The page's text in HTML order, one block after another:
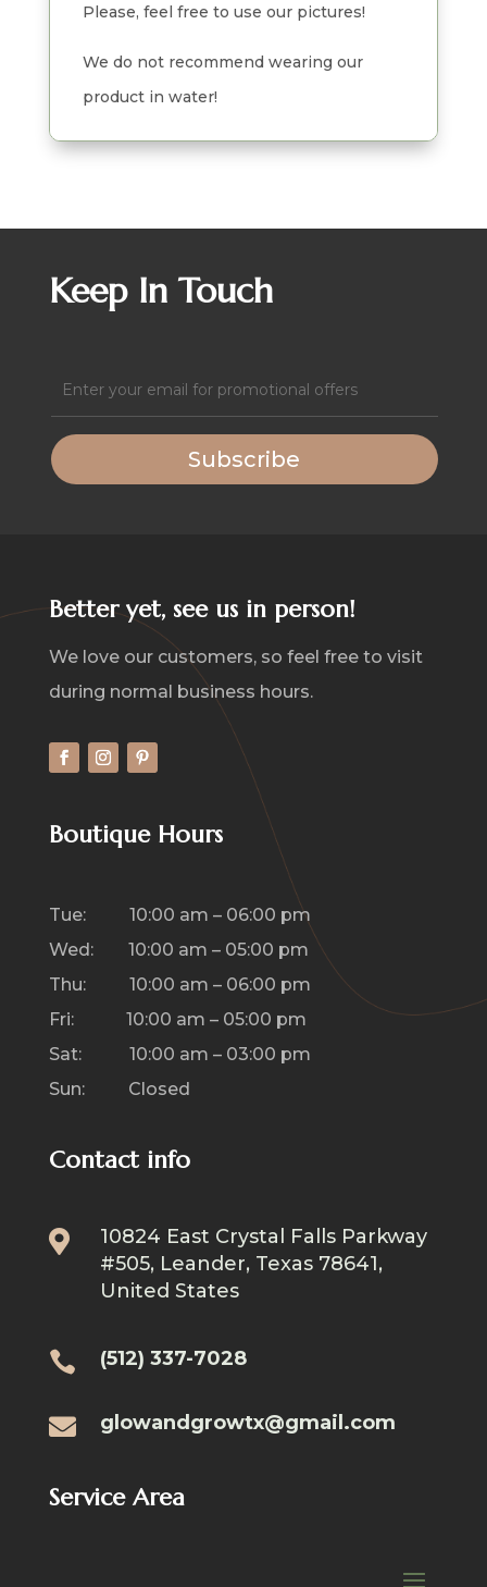
Please, feel free to use our pictures!
We do not recommend wearing our
product in water!
Keep In Touch
Email
Subscribe
Better yet, see us in person!
We love our customers, so feel free to visit
during normal business hours.
Boutique Hours
Tue: 10:00 am – 06:00 pm
Wed: 10:00 am – 05:00 pm
Thu: 10:00 am – 06:00 pm
Fri: 10:00 am – 05:00 pm
Sat: 10:00 am – 03:00 pm
Sun: Closed
Contact info

10824 East Crystal Falls Parkway
#505, Leander, Texas 78641,
United States
 (512) 337-7028
 glowandgrowtx@gmail.com
Service Area